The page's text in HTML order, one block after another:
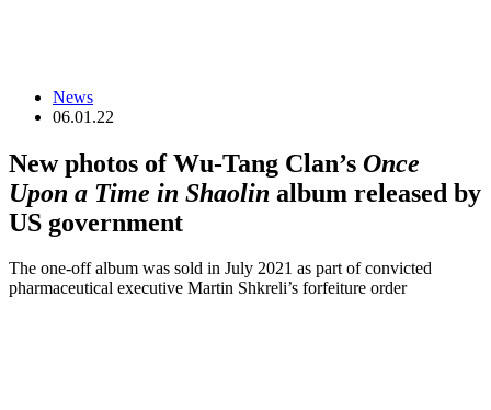
News
06.01.22
New photos of Wu-Tang Clan’s Once
Upon a Time in Shaolin album released by
US government
The one-off album was sold in July 2021 as part of convicted
pharmaceutical executive Martin Shkreli’s forfeiture order